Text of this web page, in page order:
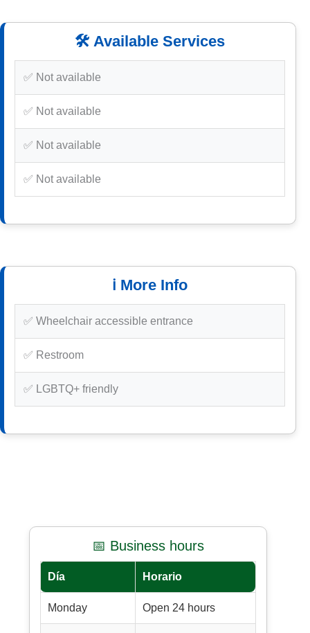
🛠️ Available Services
✅ Not available
✅ Not available
✅ Not available
✅ Not available
ℹ️ More Info
✅ Wheelchair accessible entrance
✅ Restroom
✅ LGBTQ+ friendly
📅 Business hours
Día Horario
Monday Open 24 hours